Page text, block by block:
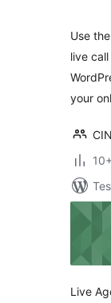
Use
live
your
Live